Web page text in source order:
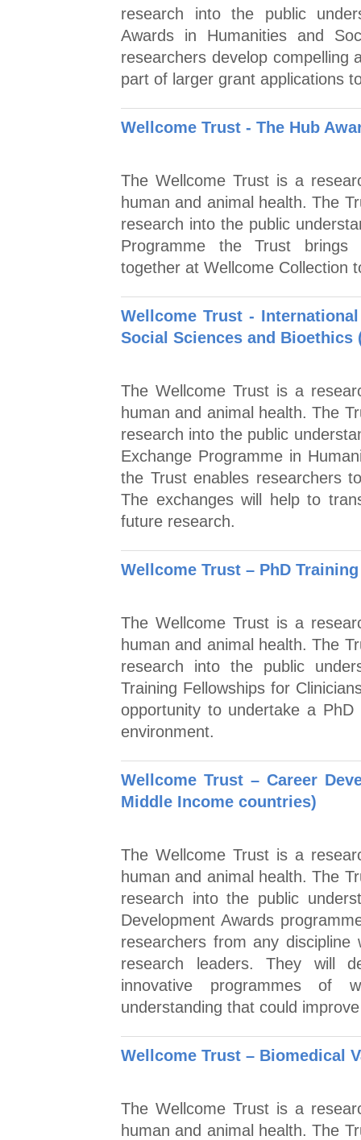
research into the public
Awards in Humanities and
researchers develop compelling
part of larger grant applications
Wellcome Trust - The Hub
The Wellcome Trust is a
human and animal health. The
research into the public
Programme the Trust brings
together at Wellcome Collection
Wellcome Trust -
Social Sciences and Bioethics
The Wellcome Trust is a
human and animal health. The
research into the public
Exchange Programme in
the Trust enables researchers
The exchanges will help to
future research.
Wellcome Trust – PhD
The Wellcome Trust is a
human and animal health. The
research into the public
Training Fellowships for
opportunity to undertake a
environment.
Wellcome Trust – Career
Middle Income countries)
The Wellcome Trust is a
human and animal health. The
research into the public
Development Awards
researchers from any
research leaders. They will
innovative programmes of
understanding that could
Wellcome Trust – Biomedical
The Wellcome Trust is a
human and animal health. The